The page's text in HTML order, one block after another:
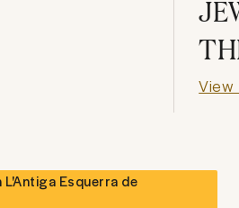
View
L'Antiga Esquerra de